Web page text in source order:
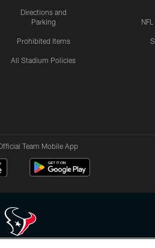
Directions and
Parking
Prohibited Items
All Stadium Policies
Team Mobile App